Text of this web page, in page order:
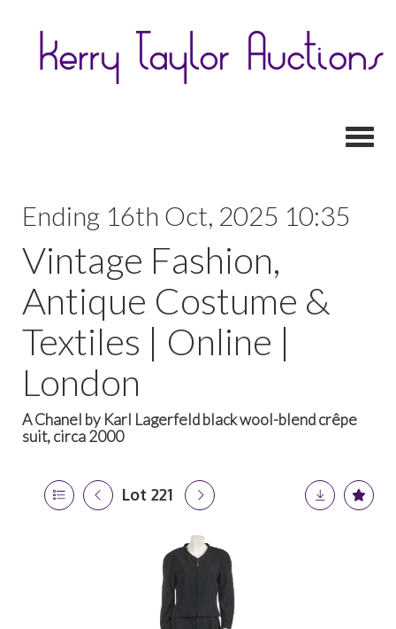
Ending 16th Oct, 2025 10:35
Vintage Fashion,
Antique Costume &
Textiles | Online |
London
A Chanel by Karl Lagerfeld black wool-blend crêpe
suit, circa 2000
Lot 221